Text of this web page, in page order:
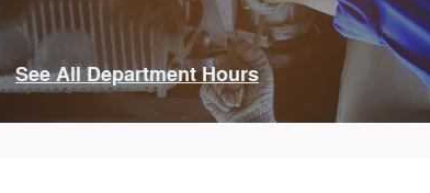
See All Department Hours